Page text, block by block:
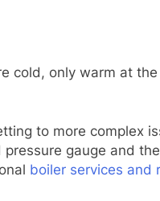
cold, only warm at
to more complex
gauge and
boiler services and